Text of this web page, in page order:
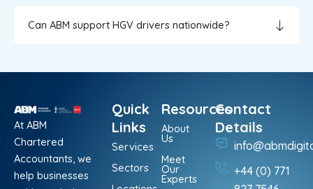
Can ABM support HGV drivers nationwide?
At ABM
Chartered
Accountants, we
help businesses
Quick
Links
Services
Sectors
Resources
About
Us
Meet
Our
Experts
Contact
Details
+44 (0) 771